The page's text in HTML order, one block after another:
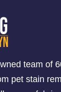
team of
pet stain